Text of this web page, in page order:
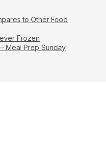
to Other Food
Frozen
Meal Prep Sunday